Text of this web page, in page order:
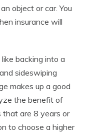
object or car. You
insurance will
backing into a
sideswiping
makes up a good
the benefit of
that are 8 years or
to choose a higher